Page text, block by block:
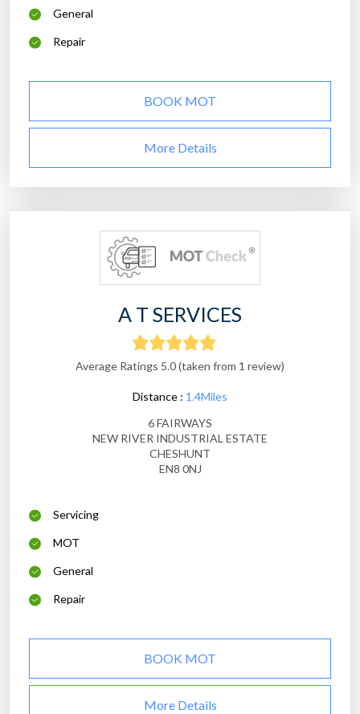
General
Repair
BOOK MOT
More Details
A T SERVICES
Average Ratings 5.0 (taken from 1 review)
Distance : 1.4Miles
6 FAIRWAYS
NEW RIVER INDUSTRIAL ESTATE
CHESHUNT
EN8 0NJ
Servicing
MOT
General
Repair
BOOK MOT
More Details